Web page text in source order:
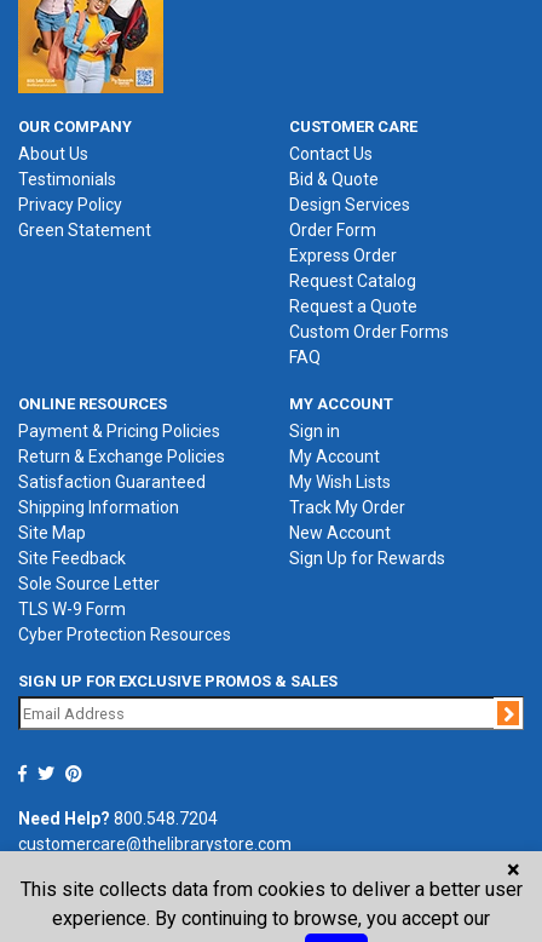
OUR COMPANY
About Us
Testimonials
Privacy Policy
Green Statement
CUSTOMER CARE
Contact Us
Bid & Quote
Design Services
Order Form
Express Order
Request Catalog
Request a Quote
Custom Order Forms
FAQ
ONLINE RESOURCES
Payment & Pricing Policies
Return & Exchange Policies
Satisfaction Guaranteed
Shipping Information
Site Map
Site Feedback
Sole Source Letter
TLS W-9 Form
Cyber Protection Resources
MY ACCOUNT
Sign in
My Account
My Wish Lists
Track My Order
New Account
Sign Up for Rewards
SIGN UP FOR EXCLUSIVE PROMOS & SALES
Need Help? 800.548.7204
customercare@thelibrarystore.com
P.O. Box 0964, Tremont, IL 61568-0964
×
This site collects data from cookies to deliver a better user
experience. By continuing to browse, you accept our